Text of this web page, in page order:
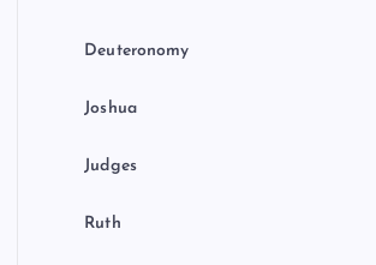
Deuteronomy
Joshua
Judges
Ruth